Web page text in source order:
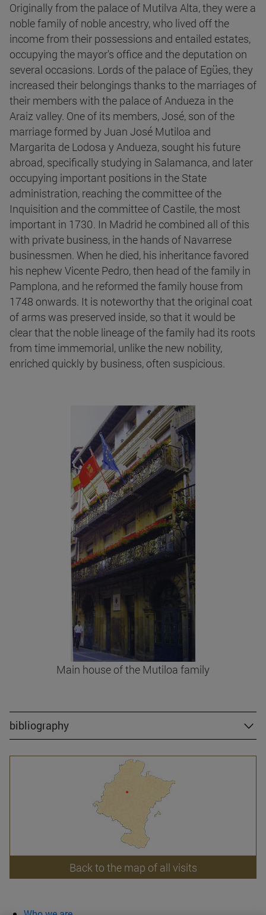
Originally from the palace of Mutilva Alta, they were a
noble family of noble ancestry, who lived off the
income from their possessions and entailed estates,
occupying the mayor's office and the deputation on
several occasions. Lords of the palace of Egües, they
increased their belongings thanks to the marriages of
their members with the palace of Andueza in the
Araiz valley. One of its members, José, son of the
marriage formed by Juan José Mutiloa and
Margarita de Lodosa y Andueza, sought his future
abroad, specifically studying in Salamanca, and later
occupying important positions in the State
administration, reaching the committee of the
Inquisition and the committee of Castile, the most
important in 1730. In Madrid he combined all of this
with private business, in the hands of Navarrese
businessmen. When he died, his inheritance favored
his nephew Vicente Pedro, then head of the family in
Pamplona, and he reformed the family house from
1748 onwards. It is noteworthy that the original coat
of arms was preserved inside, so that it would be
clear that the noble lineage of the family had its roots
from time immemorial, unlike the new nobility,
enriched quickly by business, often suspicious.
Main house of the Mutiloa family
bibliography
Back to the map of all visits